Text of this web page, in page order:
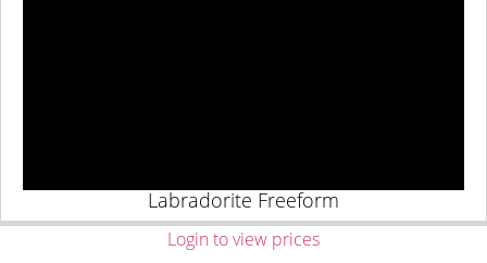
Labradorite Freeform
Login to view prices